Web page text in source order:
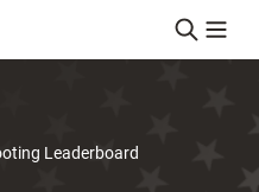
Leaderboard